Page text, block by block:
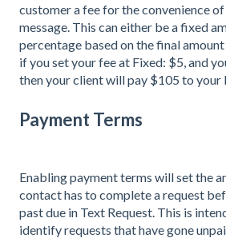
customer a fee for the convenience
message. This can either be a fixed
percentage based on the final
if you set your fee at Fixed: $5, and
then your client will pay $105 to your
Payment Terms
Enabling payment terms will set the
contact has to complete a request
past due in Text Request. This is
identify requests that have gone